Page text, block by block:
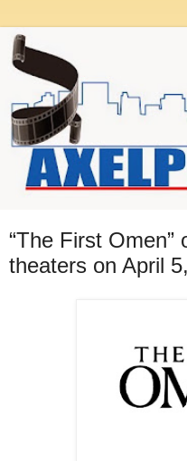
“The First Omen”
theaters on April